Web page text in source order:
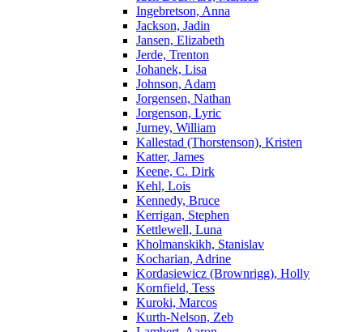
Ingebretson, Anna
Jackson, Jadin
Jansen, Elizabeth
Jerde, Trenton
Johanek, Lisa
Johnson, Adam
Jorgensen, Nathan
Jorgenson, Lyric
Jurney, William
Kallestad (Thorstenson), Kristen
Katter, James
Keene, C. Dirk
Kehl, Lois
Kennedy, Bruce
Kerrigan, Stephen
Kettlewell, Luna
Kholmanskikh, Stanislav
Kocharian, Adrine
Kordasiewicz (Brownrigg), Holly
Kornfield, Tess
Kuroki, Marcos
Kurth-Nelson, Zeb